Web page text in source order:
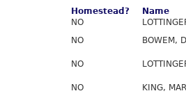
Homestead? Name
NO
NO
BOWEM,
NO
NO
KING,